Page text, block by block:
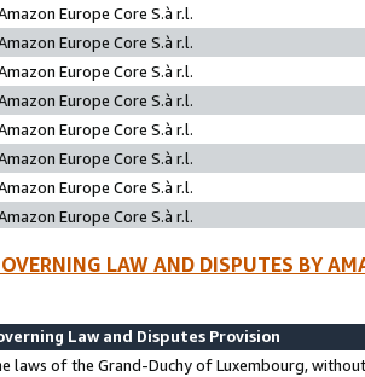
Europe Core S.à r.l.
Europe Core S.à r.l.
Europe Core S.à r.l.
Europe Core S.à r.l.
Europe Core S.à r.l.
Europe Core S.à r.l.
Europe Core S.à r.l.
Europe Core S.à r.l.
LAW AND DISPUTES BY
Law and Disputes Provision
laws of the Grand-Duchy of Luxembourg,